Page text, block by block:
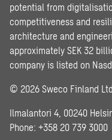
potential from
competitiveness and
architecture and
approximately SEK 32
company is listed on
© 2026 Sweco Finland Ltd
Ilmalantori 4, 00240
Phone: +358 20 739 3000